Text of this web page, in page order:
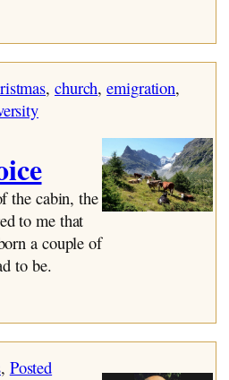
, church, emigration
the cabin, the
to me that
a couple of
to be.
, Posted